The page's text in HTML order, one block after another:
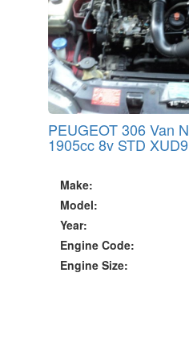
PEUGEOT 306 Van
1905cc 8v STD
Make:
Model:
Year:
Engine Code:
Engine Size: